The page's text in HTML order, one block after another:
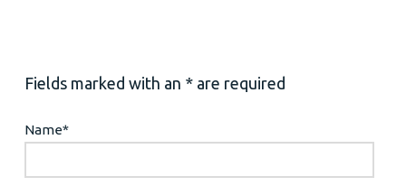
Fields marked with an * are required
Name*